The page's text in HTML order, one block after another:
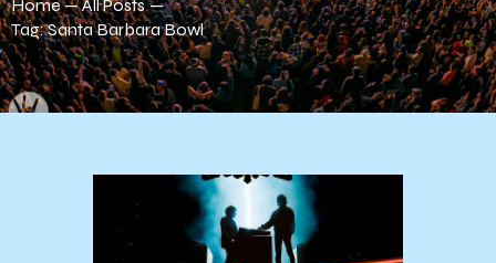
Home
All Posts
Tag: Santa Barbara Bowl